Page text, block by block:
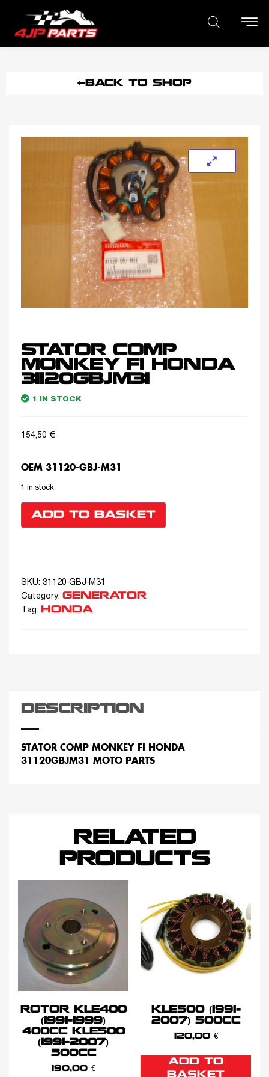
BACK TO SHOP
STATOR COMP
MONKEY FI HONDA
31120GBJM31
1 IN STOCK
154,50 €
OEM 31120-GBJ-M31
1 in stock
ADD TO BASKET
SKU: 31120-GBJ-M31
Category: GENERATOR
Tag: HONDA
DESCRIPTION
STATOR COMP MONKEY FI HONDA
31120GBJM31 MOTO PARTS
RELATED
PRODUCTS
ROTOR KLE400
(1991-1999)
400CC KLE500
(1991-2007)
500CC
190,00 €
KLE500 (1991-
2007) 500CC
120,00 €
ADD TO
BASKET